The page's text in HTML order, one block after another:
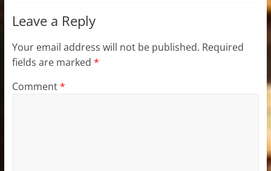
Leave a Reply
Your email address will not be published. Required
fields are marked *
Comment*